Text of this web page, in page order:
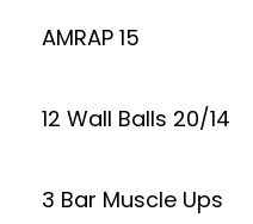
AMRAP 15
12 Wall Balls 20/14
3 Bar Muscle Ups